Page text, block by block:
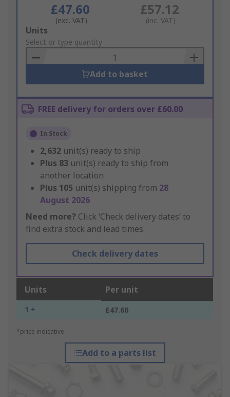
£47.60
(exc. VAT)
£57.12
(inc. VAT)
Add
to
Basket
Units
Select or type quantity
Add to basket
FREE delivery for orders over £60.00
In Stock
2,632 unit(s) ready to ship
Plus 83 unit(s) ready to ship from
another location
Plus 105 unit(s) shipping from 28
August 2026
Need more? Click ‘Check delivery dates’ to
find extra stock and lead times.
Check delivery dates
Units Per unit
1 + £47.60
*price indicative
Add to a parts list